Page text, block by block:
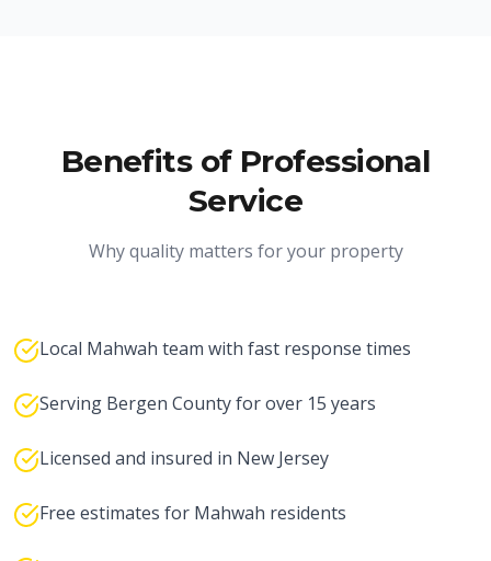
Benefits of Professional
Service
Why quality matters for your property
Local Mahwah team with fast response times
Serving Bergen County for over 15 years
Licensed and insured in New Jersey
Free estimates for Mahwah residents